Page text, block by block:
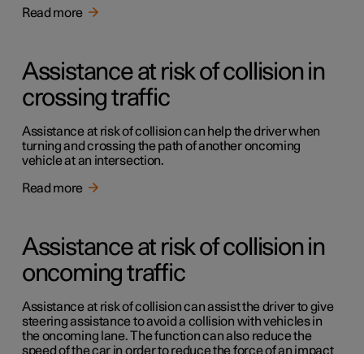
Read more
Assistance at risk of collision in
crossing traffic
Assistance at risk of collision can help the driver when
turning and crossing the path of another oncoming
vehicle at an intersection.
Read more
Assistance at risk of collision in
oncoming traffic
Assistance at risk of collision can assist the driver to give
steering assistance to avoid a collision with vehicles in
the oncoming lane. The function can also reduce the
speed of the car in order to reduce the force of an impact